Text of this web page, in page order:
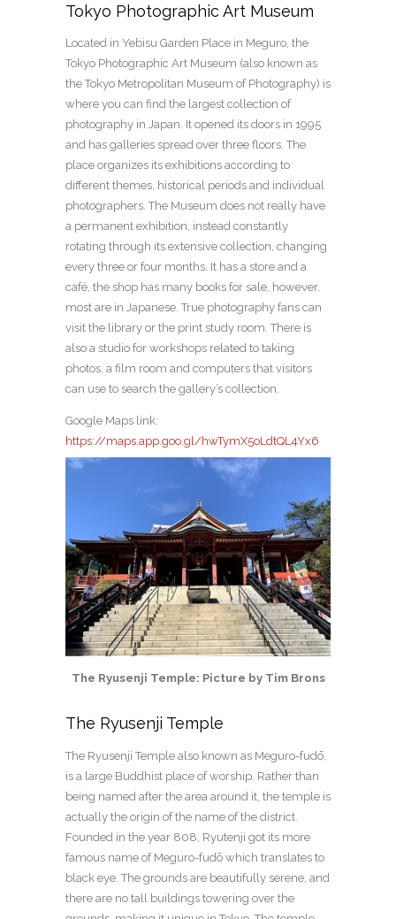
Tokyo Photographic Art Museum
Located in Yebisu Garden Place in Meguro, the
Tokyo Photographic Art Museum (also known as
the Tokyo Metropolitan Museum of Photography) is
where you can find the largest collection of
photography in Japan. It opened its doors in 1995
and has galleries spread over three floors. The
place organizes its exhibitions according to
different themes, historical periods and individual
photographers. The Museum does not really have
a permanent exhibition, instead constantly
rotating through its extensive collection, changing
every three or four months. It has a store and a
café, the shop has many books for sale, however,
most are in Japanese. True photography fans can
visit the library or the print study room. There is
also a studio for workshops related to taking
photos, a film room and computers that visitors
can use to search the gallery’s collection.
Google Maps link:
https://maps.app.goo.gl/hwTymX5oLdtQL4Yx6
The Ryusenji Temple: Picture by Tim Brons
The Ryusenji Temple
The Ryusenji Temple also known as Meguro-fudō,
is a large Buddhist place of worship. Rather than
being named after the area around it, the temple is
actually the origin of the name of the district.
Founded in the year 808, Ryutenji got its more
famous name of Meguro-fudō which translates to
black eye. The grounds are beautifully serene, and
there are no tall buildings towering over the